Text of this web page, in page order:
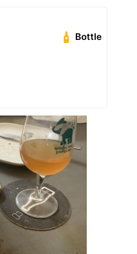
Bottle